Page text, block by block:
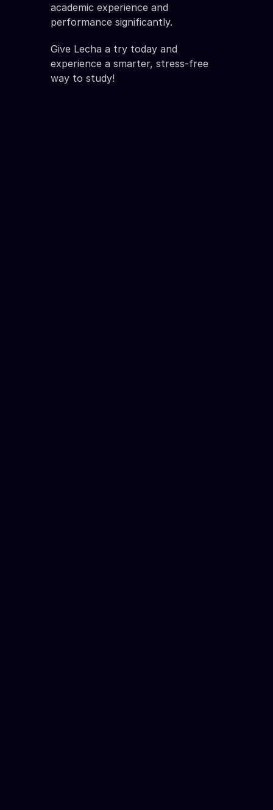
academic experience and
performance significantly.
Give Lecha a try today and
experience a smarter, stress-free
way to study!